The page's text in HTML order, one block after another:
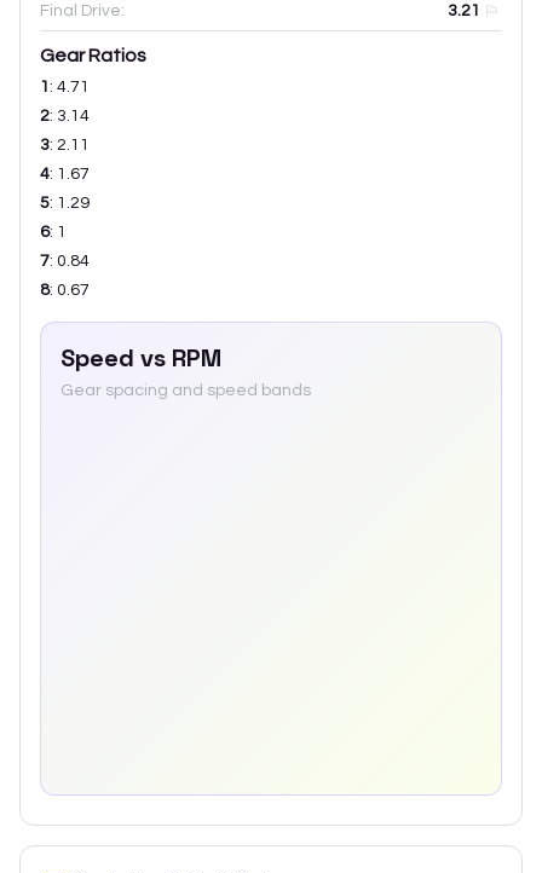
Final Drive: 3.21
Gear Ratios
1 : 4.71
2: 3.14
3: 2.11
4: 1.67
5: 1.29
6: 1
7: 0.84
8: 0.67
Speed vs RPM
Gear spacing and speed bands